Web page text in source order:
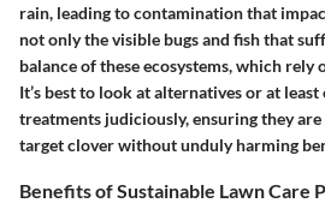
rain, leading to contamination that
not only the visible bugs and fish that
balance of these ecosystems, which rely
It’s best to look at alternatives or at
treatments judiciously, ensuring they
target clover without unduly harming
Benefits of Sustainable Lawn Care